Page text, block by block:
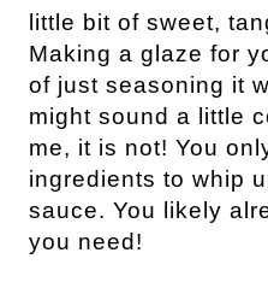
little bit of sweet,
Making a glaze for
of just seasoning it
might sound a little
me, it is not! You
ingredients to whip
sauce. You likely
you need!